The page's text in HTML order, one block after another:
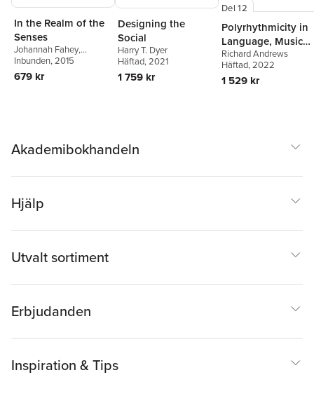
In the Realm of the
Senses
Johannah Fahey,
Howard Prosser
Matthew Shaw
Inbunden, 2015
679 kr
Designing the
Social
Harry T. Dyer
Häftad, 2021
1 759 kr
Del 12
Polyrhythmicity in
Language, Music
and Society
Richard Andrews
Häftad, 2022
1 529 kr
Akademibokhandeln
Hjälp
Utvalt sortiment
Erbjudanden
Inspiration & Tips